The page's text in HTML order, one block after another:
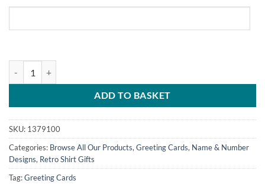
ADD TO BASKET
SKU: 1379100
Categories: Browse All Our Products,Greeting Cards, Name & Number
Designs, Retro Shirt Gifts
Tag:Greeting Cards